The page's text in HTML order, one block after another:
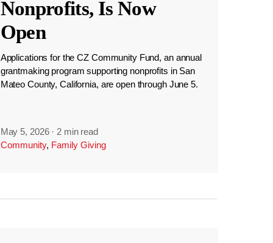
Nonprofits, Is Now
Open
Applications for the CZ Community Fund, an annual
grantmaking program supporting nonprofits in San
Mateo County, California, are open through June 5.
May 5, 2026 · 2 min read
Community, Family Giving